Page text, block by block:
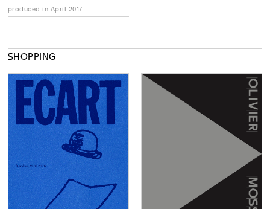
produced in April 2017
SHOPPING